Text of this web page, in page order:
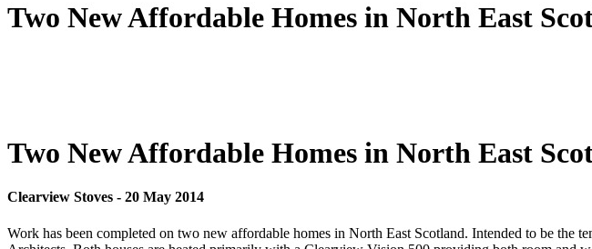
Two New Affordable Homes in North East
Two New Affordable Homes in North East
Clearview Stoves - 20 May 2014
Work has been completed on two new affordable homes in North East Scotland. Intended to be the